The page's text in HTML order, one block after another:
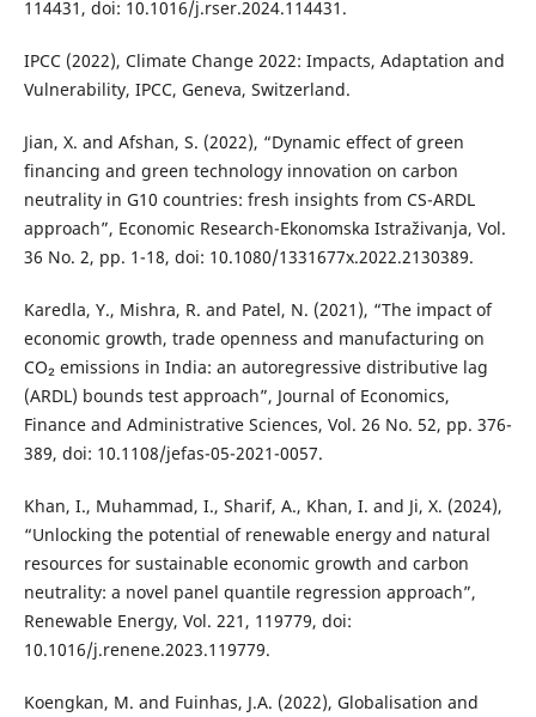
114431, doi: 10.1016/j.rser.2024.114431.
IPCC (2022), Climate Change 2022: Impacts, Adaptation and
Vulnerability, IPCC, Geneva, Switzerland.
Jian, X. and Afshan, S. (2022), “Dynamic effect of green
financing and green technology innovation on carbon
neutrality in G10 countries: fresh insights from CS-ARDL
approach”, Economic Research-Ekonomska Istraživanja, Vol.
36 No. 2, pp. 1-18, doi: 10.1080/1331677x.2022.2130389.
Karedla, Y., Mishra, R. and Patel, N. (2021), “The impact of
economic growth, trade openness and manufacturing on
CO₂ emissions in India: an autoregressive distributive lag
(ARDL) bounds test approach”, Journal of Economics,
Finance and Administrative Sciences, Vol. 26 No. 52, pp. 376-
389, doi: 10.1108/jefas-05-2021-0057.
Khan, I., Muhammad, I., Sharif, A., Khan, I. and Ji, X. (2024),
“Unlocking the potential of renewable energy and natural
resources for sustainable economic growth and carbon
neutrality: a novel panel quantile regression approach”,
Renewable Energy, Vol. 221, 119779, doi:
10.1016/j.renene.2023.119779.
Koengkan, M. and Fuinhas, J.A. (2022), Globalisation and